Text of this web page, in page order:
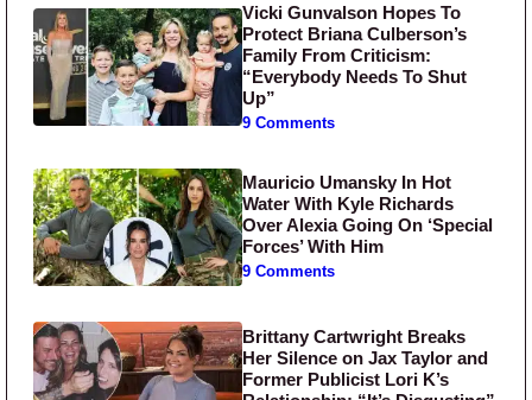
Vicki Gunvalson Hopes To
Protect Briana Culberson’s
Family From Criticism:
“Everybody Needs To Shut
Up”
9 Comments
Mauricio Umansky In Hot
Water With Kyle Richards
Over Alexia Going On ‘Special
Forces’ With Him
9 Comments
Brittany Cartwright Breaks
Her Silence on Jax Taylor and
Former Publicist Lori K’s